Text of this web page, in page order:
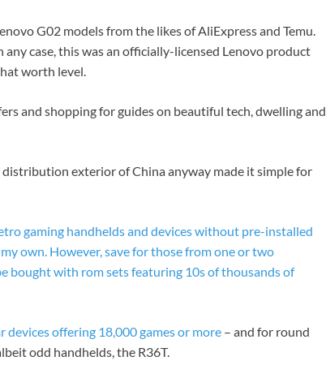
G02 models from the likes of AliExpress and Temu.
case, this was an officially-licensed Lenovo product
worth level.
and shopping for guides on beautiful tech, dwelling and
exterior of China anyway made it simple for
gaming handhelds and devices without pre-installed
own. However, save for those from one or two
bought with rom sets featuring 10s of thousands of
devices offering 18,000 games or more – and for round
odd handhelds, the R36T.